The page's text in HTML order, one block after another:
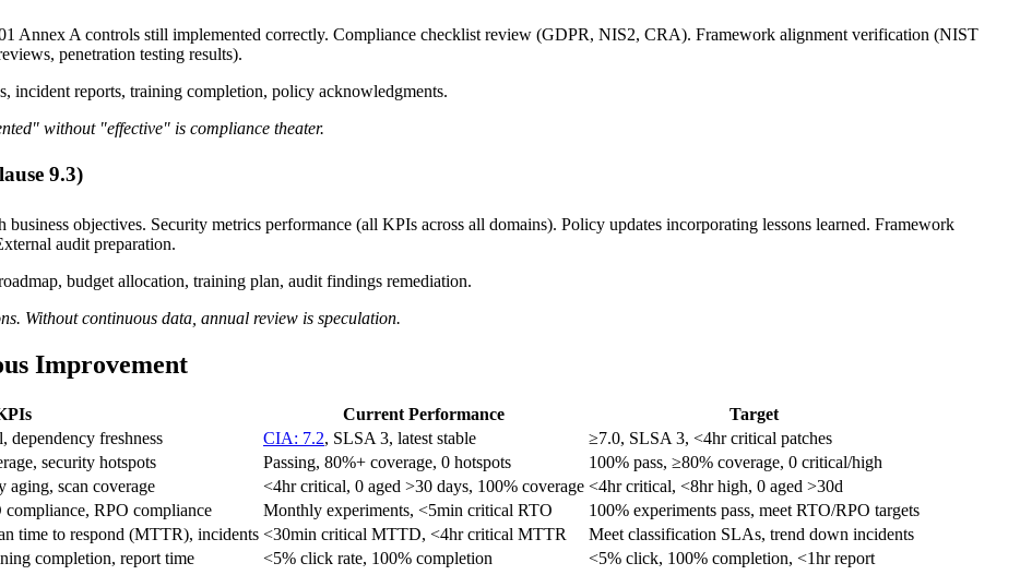
Annex A controls still implemented correctly. Compliance checklist review (GDPR, NIS2, CRA). Framework alignment verification (NIST
penetration testing results).
incident reports, training completion, policy acknowledgments.
without "effective" is compliance theater.
9.3)
business objectives. Security metrics performance (all KPIs across all domains). Policy updates incorporating lessons learned. Framework
audit preparation.
budget allocation, training plan, audit findings remediation.
Without continuous data, annual review is speculation.
Improvement
Current Performance
Target
dependency freshness CIA: 7.2, SLSA 3, latest stable
≥7.0, SLSA 3, <4hr critical patches
security hotspots Passing, 80%+ coverage, 0 hotspots
100% pass, ≥80% coverage, 0 critical/high
aging, scan coverage <4hr critical, 0 aged >30 days, 100% coverage <4hr critical, <8hr high, 0 aged >30d
compliance, RPO compliance Monthly experiments, <5min critical RTO
100% experiments pass, meet RTO/RPO targets
time to respond (MTTR), incidents <30min critical MTTD, <4hr critical MTTR
Meet classification SLAs, trend down incidents
completion, report time <5% click rate, 100% completion <5% click, 100% completion, <1hr report